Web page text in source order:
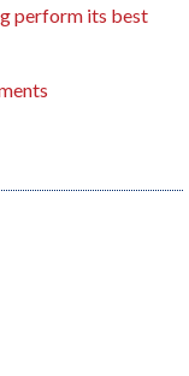
perform its best